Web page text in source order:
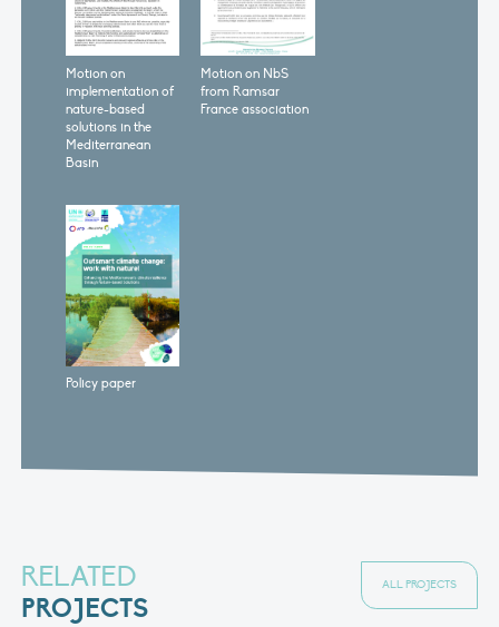
Motion on
implementation of
nature-based
solutions in the
Mediterranean
Basin
Motion on NbS
from Ramsar
France association
Policy paper
RELATED
PROJECTS
ALL PROJECTS